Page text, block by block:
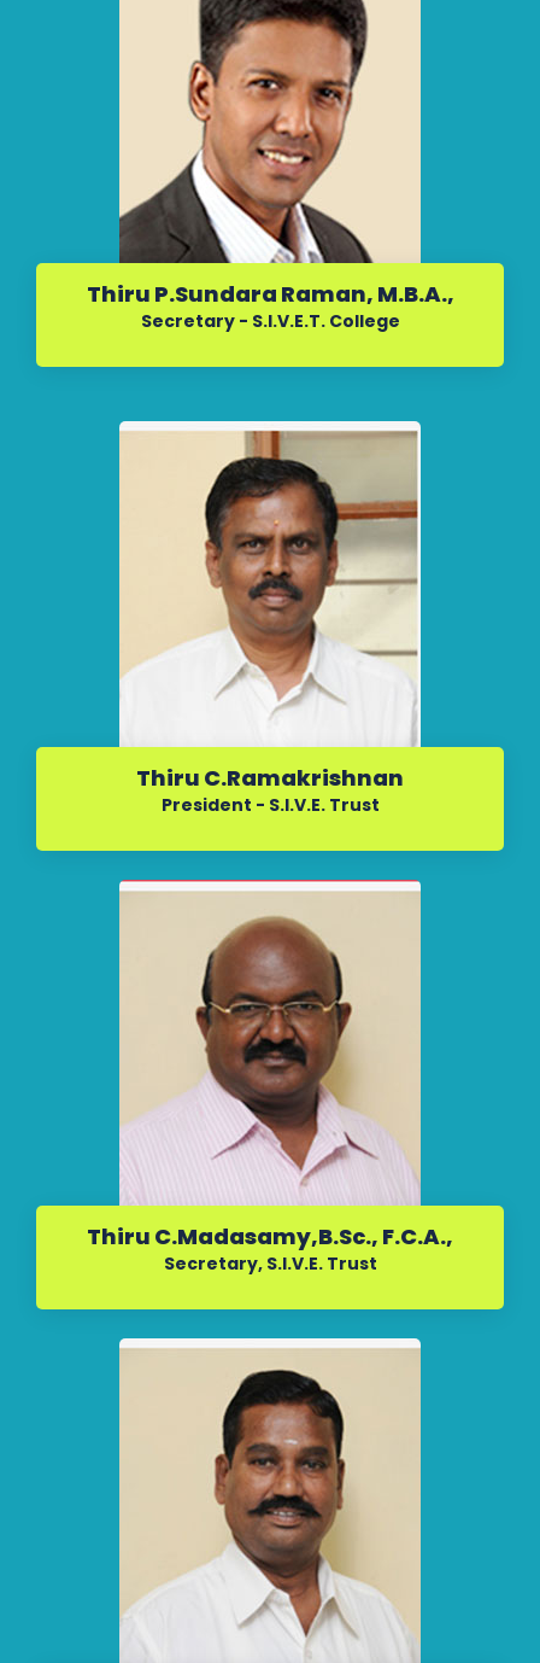
Thiru P.Sundara Raman, M.B.A.,
Secretary - S.I.V.E.T. College
Thiru C.Ramakrishnan
President - S.I.V.E. Trust
Thiru C.Madasamy,B.Sc., F.C.A.,
Secretary, S.I.V.E. Trust